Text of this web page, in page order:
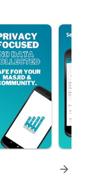
arrow_forward